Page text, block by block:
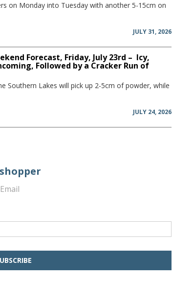
on Monday into Tuesday with another 5-15cm on
JULY 31, 2026
Forecast, Friday, July 23rd – Icy,
Followed by a Cracker Run of
Southern Lakes will pick up 2-5cm of powder, while
JULY 24, 2026